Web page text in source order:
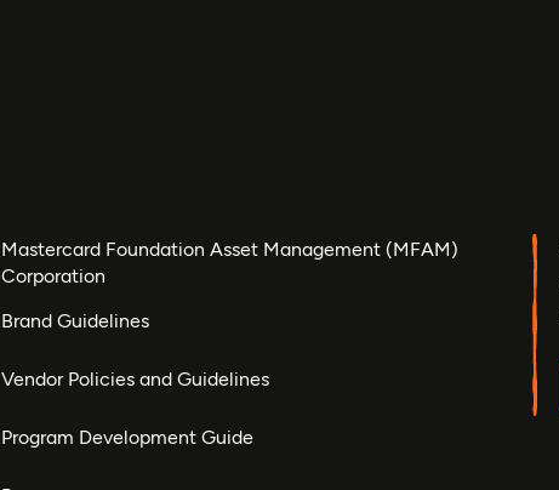
Mastercard Foundation Asset Management (MFAM)
Corporation
Brand Guidelines
Vendor Policies and Guidelines
Program Development Guide